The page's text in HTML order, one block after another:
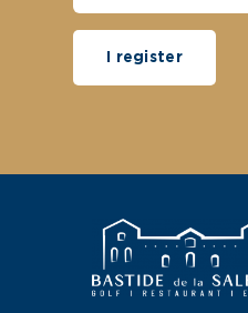
I register